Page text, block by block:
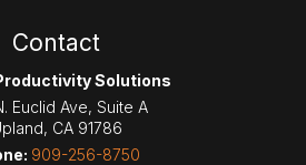
Contact
Solutions
Euclid Ave, Suite A
, CA 91786
909-256-8750